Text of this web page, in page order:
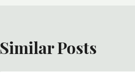
Similar Posts